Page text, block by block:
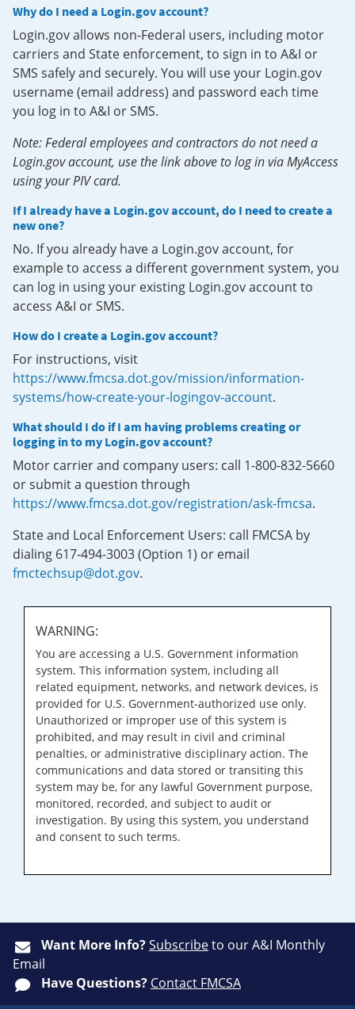
Why do I need a Login.gov account?
Login.gov allows non-Federal users, including motor
carriers and State enforcement, to sign in to A&I or
SMS safely and securely. You will use your Login.gov
username (email address) and password each time
you log in to A&I or SMS.
Note: Federal employees and contractors do not need a
Login.gov account, use the link above to log in via MyAccess
using your PIV card.
If I already have a Login.gov account, do I need to create a
new one?
No. If you already have a Login.gov account, for
example to access a different government system, you
can log in using your existing Login.gov account to
access A&I or SMS.
How do I create a Login.gov account?
For instructions, visit
https://www.fmcsa.dot.gov/mission/information-
systems/how-create-your-logingov-account.
What should I do if I am having problems creating or
logging in to my Login.gov account?
Motor carrier and company users: call 1-800-832-5660
or submit a question through
https://www.fmcsa.dot.gov/registration/ask-fmcsa.
State and Local Enforcement Users: call FMCSA by
dialing 617-494-3003 (Option 1) or email
fmctechsup@dot.gov.
WARNING:
You are accessing a U.S. Government information
system. This information system, including all
related equipment, networks, and network devices, is
provided for U.S. Government-authorized use only.
Unauthorized or improper use of this system is
prohibited, and may result in civil and criminal
penalties, or administrative disciplinary action. The
communications and data stored or transiting this
system may be, for any lawful Government purpose,
monitored, recorded, and subject to audit or
investigation. By using this system, you understand
and consent to such terms.
Want More Info?Subscribeto our A&I Monthly
Email
Have Questions? Contact FMCSA